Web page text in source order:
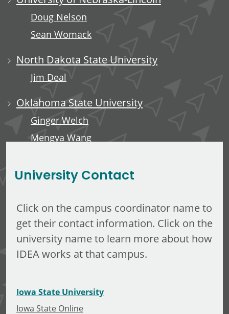
Doug Nelson
Sean Womack
North Dakota State University
Jim Deal
Oklahoma State University
Ginger Welch
Mengya Wang
University Contact
Click on the campus coordinator name to
get their contact information. Click on the
university name to learn more about how
IDEA works at that campus.
Iowa State University
Iowa State Online